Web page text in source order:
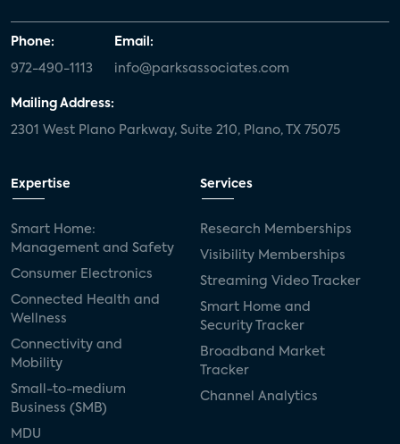
Phone:
972-490-1113
Email:
info@parksassociates.com
Mailing Address:
2301 West Plano Parkway, Suite 210, Plano, TX 75075
Expertise
Smart Home:
Management and Safety
Consumer Electronics
Connected Health and
Wellness
Connectivity and
Mobility
Small-to-medium
Business (SMB)
MDU
Services
Research Memberships
Visibility Memberships
Streaming Video Tracker
Smart Home and
Security Tracker
Broadband Market
Tracker
Channel Analytics